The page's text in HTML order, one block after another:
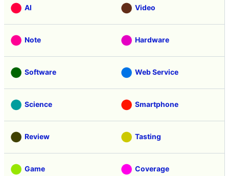
AI Video
Note Hardware
Software Web Service
Science Smartphone
Review Tasting
Game Coverage